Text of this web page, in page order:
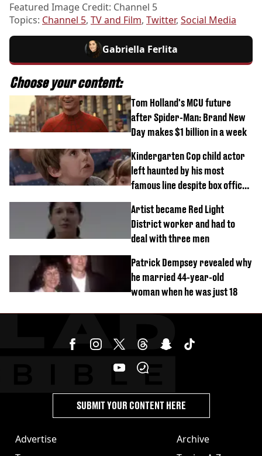
Featured Image Credit: Channel 5
Topics: Channel 5, TV and Film, Twitter, Social Media
Gabriella Ferlita
Choose your content:
Tom Holland's MCU future
after Spider-Man: Brand New
Day makes $1 billion in a week
Kindergarten Cop child actor
left haunted by his most
famous line despite box office
Artist became Red Light
District worker and had to
deal with three men
Patrick Dempsey revealed why
he married 44-year-old
woman when he was just 18
Advertise
Archive
SUBMIT YOUR CONTENT HERE